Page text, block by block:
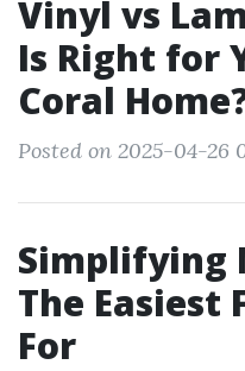
Vinyl vs
Is Right for
Coral
Posted on 2025-04-26
Simplifying
The Easiest
For